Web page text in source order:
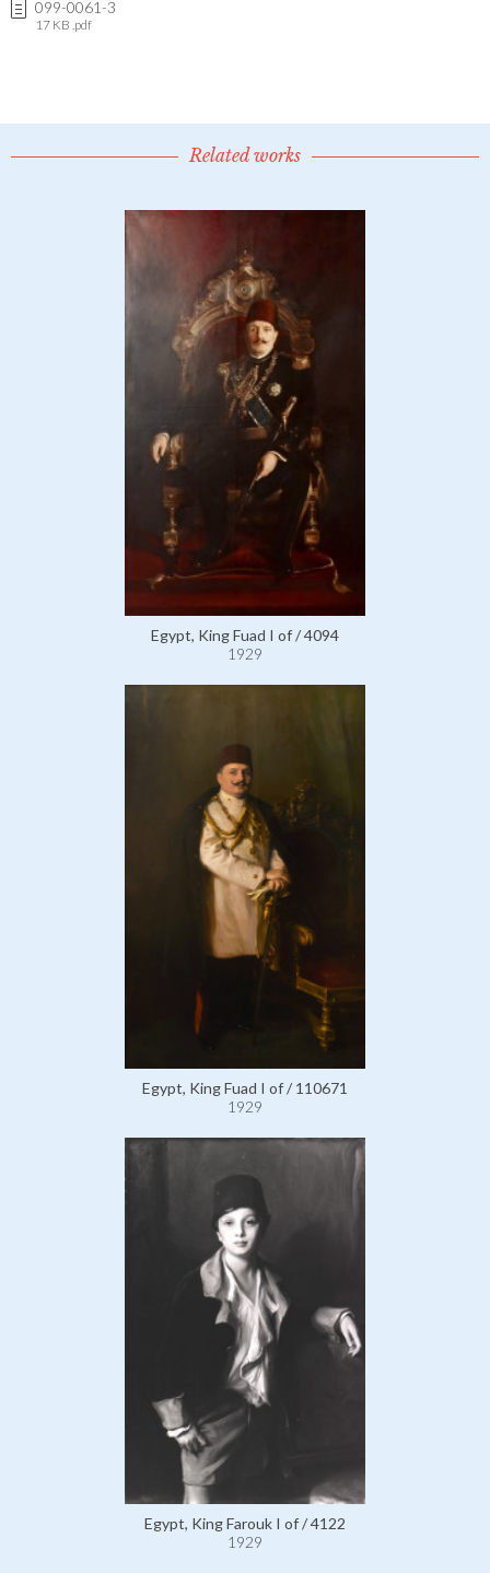
099-0061-3
17 KB .pdf
Related works
Egypt, King Fuad I of / 4094
1929
Egypt, King Fuad I of / 110671
1929
Egypt, King Farouk I of / 4122
1929